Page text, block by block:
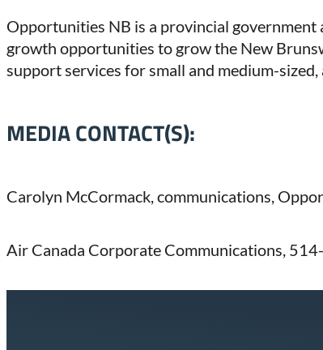
Opportunities NB is a provincial
growth opportunities to grow the New
support services for small and medium-
MEDIA CONTACT(S):
Carolyn McCormack, communications,
Air Canada Corporate Communications,